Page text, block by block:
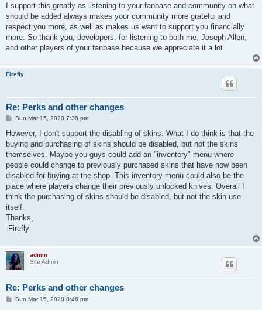
I support this greatly as listening to your fanbase and community on what
should be added always makes your community more grateful and
respect you more, as well as makes us want to support you financially
more. So thank you, developers, for listening to both me, Joseph Allen,
and other players of your fanbase because we appreciate it a lot.
Firefly_
Re: Perks and other changes
P
s
Sun Mar 15, 2020 7:38 pm
However, I don't support the disabling of skins. What I do think is that the
buying and purchasing of skins should be disabled, but not the skins
themselves. Maybe you guys could add an "inventory" menu where
people could change to previously purchased skins that have now been
disabled for buying at the shop. This inventory menu could also be the
place where players change their previously unlocked knives. Overall I
think the purchasing of skins should be disabled, but not the skin use
itself.
Thanks,
-Firefly
admin
Site Admin
Re: Perks and other changes
PSun Mar 15, 2020 8:46 pm